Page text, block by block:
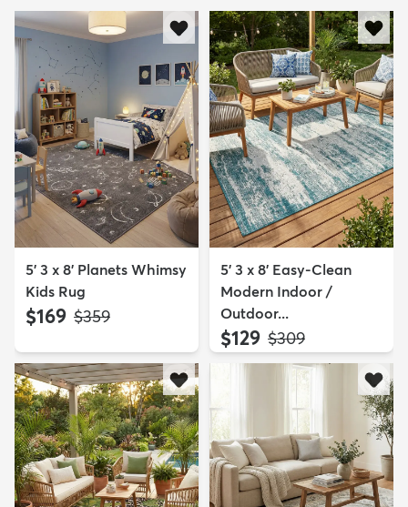
5' 3 x 8' Planets Whimsy
Kids Rug
$169 MSRP:
$359
5' 3 x 8' Easy-Clean
Modern Indoor /
Outdoor...
$129 MSRP:
$309